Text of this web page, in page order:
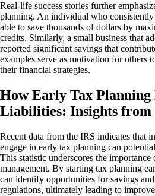
Real-life success stories further
planning. An individual who
able to save thousands of dollars by
credits. Similarly, a small business that
reported significant savings that
examples serve as motivation for others
their financial strategies.
How Early Tax Planning
Liabilities: Insights from
Recent data from the IRS indicates that
engage in early tax planning can
This statistic underscores the
management. By starting tax planning
can identify opportunities for savings
regulations, ultimately leading to